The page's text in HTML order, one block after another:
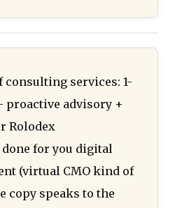
consulting services: 1-
proactive advisory +
Rolodex
for you digital
(virtual CMO kind of
copy speaks to the